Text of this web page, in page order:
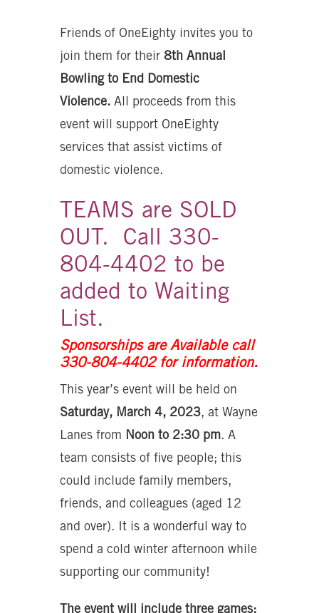
Friends of OneEighty invites you to
join them for their 8th Annual
Bowling to End Domestic
Violence. All proceeds from this
event will support OneEighty
services that assist victims of
domestic violence.
TEAMS are SOLD
OUT. Call 330-
804-4402 to be
added to Waiting
List.
Sponsorships are Available call
330-804-4402 for information.
This year’s event will be held on
Saturday, March 4, 2023, at Wayne
Lanes from Noon to 2:30 pm. A
team consists of five people; this
could include family members,
friends, and colleagues (aged 12
and over). It is a wonderful way to
spend a cold winter afternoon while
supporting our community!
The event will include three games: